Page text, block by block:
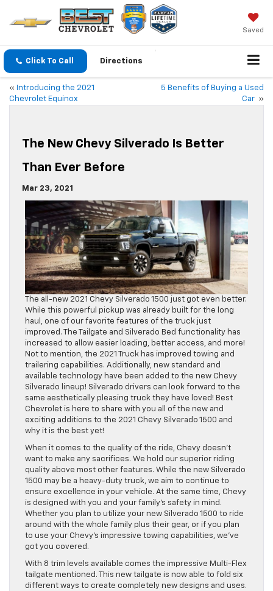
Saved
Click To Call Directions
« Introducing the 2021
Chevrolet Equinox
5 Benefits of Buying a Used
Car »
The New Chevy Silverado Is Better
Than Ever Before
Mar 23, 2021
The all-new 2021 Chevy Silverado 1500 just got even better.
While this powerful pickup was already built for the long
haul, one of our favorite features of the truck just
improved. The Tailgate and Silverado Bed functionality has
increased to allow easier loading, better access, and more!
Not to mention, the 2021 Truck has improved towing and
trailering capabilities. Additionally, new standard and
available technology have been added to the new Chevy
Silverado lineup! Silverado drivers can look forward to the
same aesthetically pleasing truck they have loved! Best
Chevrolet is here to share with you all of the new and
exciting additions to the 2021 Chevy Silverado 1500 and
why it is the best yet!
When it comes to the quality of the ride, Chevy doesn’t
want to make any sacrifices. We hold our superior riding
quality above most other features. While the new Silverado
1500 may be a heavy-duty truck, we aim to continue to
ensure excellence in your vehicle. At the same time, Chevy
is designed with you and your family’s safety in mind.
Whether you plan to utilize your new Silverado 1500 to ride
around with the whole family plus their gear, or if you plan
to use your Chevy’s impressive towing capabilities, we’ve
got you covered.
With 8 trim levels available comes the impressive Multi-Flex
tailgate mentioned. This new tailgate is now able to fold six
different ways to create completely new designs and uses.